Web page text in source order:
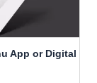
App or Digital